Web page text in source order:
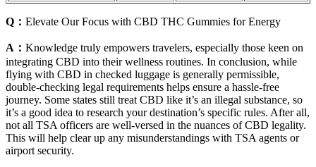
Q： Elevate Our Focus with CBD THC Gummies for Energy
A： Knowledge truly empowers travelers, especially those keen on
integrating CBD into their wellness routines. In conclusion, while
flying with CBD in checked luggage is generally permissible,
double-checking legal requirements helps ensure a hassle-free
journey. Some states still treat CBD like it’s an illegal substance, so
it’s a good idea to research your destination’s specific rules. After all,
not all TSA officers are well-versed in the nuances of CBD legality.
This will help clear up any misunderstandings with TSA agents or
airport security.